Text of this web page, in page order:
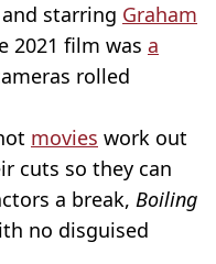
starring Graham
2021 film was a
rolled
movies work out
cuts so they can
a break, Boiling
no disguised